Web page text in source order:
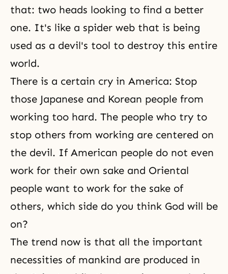
that: two heads looking to find a better
one. It's like a spider web that is being
used as a devil's tool to destroy this entire
world.
There is a certain cry in America: Stop
those Japanese and Korean people from
working too hard. The people who try to
stop others from working are centered on
the devil. If American people do not even
work for their own sake and Oriental
people want to work for the sake of
others, which side do you think God will be
on?
The trend now is that all the important
necessities of mankind are produced in